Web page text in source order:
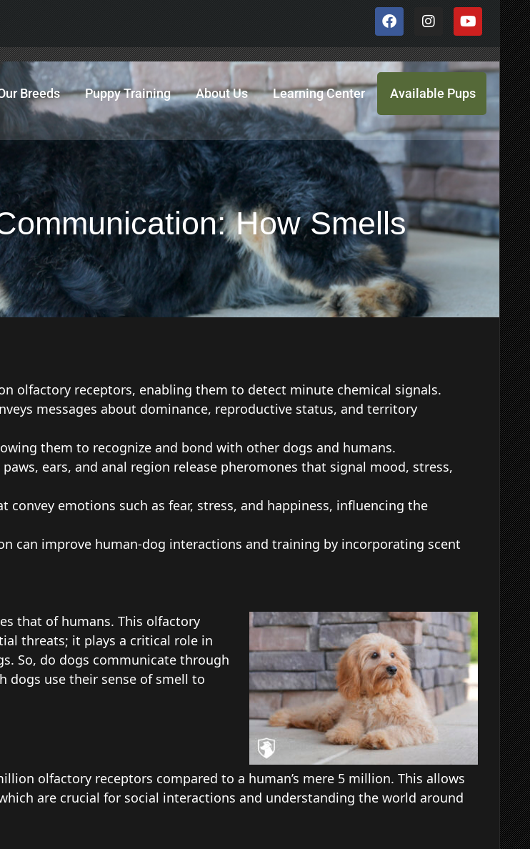
Breeds Puppy Training About Us Learning Center Available Pups
How Smells
olfactory receptors, enabling them to detect minute chemical signals.
messages about dominance, reproductive status, and territory
them to recognize and bond with other dogs and humans.
ears, and anal region release pheromones that signal mood, stress,
convey emotions such as fear, stress, and happiness, influencing the
can improve human-dog interactions and training by incorporating scent
that of humans. This olfactory
threats; it plays a critical role in
So, do dogs communicate through
dogs use their sense of smell to
olfactory receptors compared to a human’s mere 5 million. This allows
are crucial for social interactions and understanding the world around